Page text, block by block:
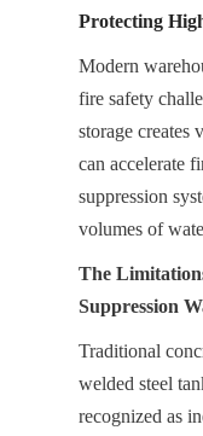
Protecting
Modern
fire safety
storage creates
can accelerate
suppression
volumes of
The
Suppression
Traditional
welded steel
recognized as